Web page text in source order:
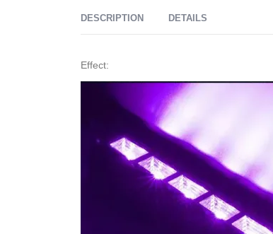
DESCRIPTION DETAILS
Effect: